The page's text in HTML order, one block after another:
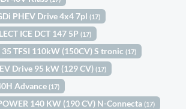
PHEV Drive 4x4 7pl(17)
ICE DCT 147 5P(17)
TFSI 110kW (150CV) S tronic(17)
Drive 95 kW (129 CV)(17)
Advance(17)
140 KW (190 CV) N-Connecta(17)